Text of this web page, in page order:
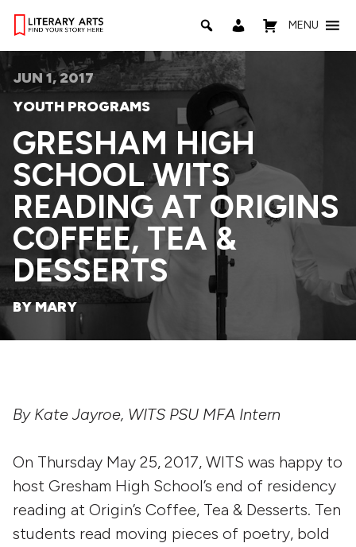
MENU
JUN 1, 2017
YOUTH PROGRAMS
GRESHAM HIGH
SCHOOL WITS
READING AT ORIGINS
COFFEE, TEA &
DESSERTS
BY MARY
By Kate Jayroe, WITS PSU MFA Intern
On Thursday May 25, 2017, WITS was happy to
host Gresham High School’s end of residency
reading at Origin’s Coffee, Tea & Desserts. Ten
students read moving pieces of poetry, bold